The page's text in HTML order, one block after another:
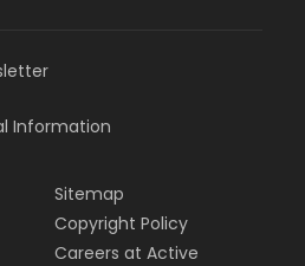
Information
Sitemap
Copyright Policy
Careers at Active